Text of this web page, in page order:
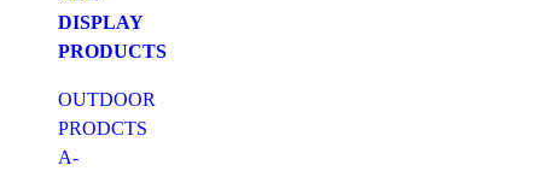
DISPLAY
PRODUCTS
OUTDOOR
PRODCTS
A-